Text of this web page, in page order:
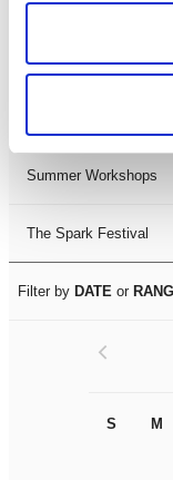
LDIF26
Summer Workshops
The Spark Festival
Filter by DATE or
S M
<